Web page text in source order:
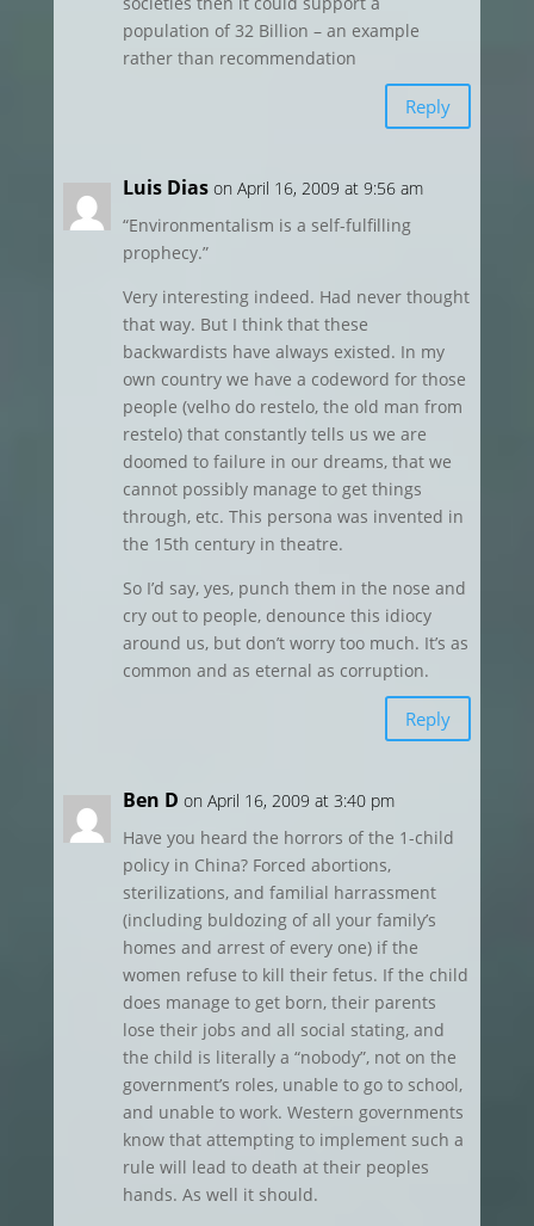
population of 32 Billion – an example
rather than recommendation
Reply
Luis Dias on April 16, 2009 at 9:56 am
“Environmentalism is a self-fulfilling
prophecy.”
Very interesting indeed. Had never thought
that way. But I think that these
backwardists have always existed. In my
own country we have a codeword for those
people (velho do restelo, the old man from
restelo) that constantly tells us we are
doomed to failure in our dreams, that we
cannot possibly manage to get things
through, etc. This persona was invented in
the 15th century in theatre.
So I’d say, yes, punch them in the nose and
cry out to people, denounce this idiocy
around us, but don’t worry too much. It’s as
common and as eternal as corruption.
Reply
Ben D on April 16, 2009 at 3:40 pm
Have you heard the horrors of the 1-child
policy in China? Forced abortions,
sterilizations, and familial harrassment
(including buldozing of all your family’s
homes and arrest of every one) if the
women refuse to kill their fetus. If the child
does manage to get born, their parents
lose their jobs and all social stating, and
the child is literally a “nobody”, not on the
government’s roles, unable to go to school,
and unable to work. Western governments
know that attempting to implement such a
rule will lead to death at their peoples
hands. As well it should.